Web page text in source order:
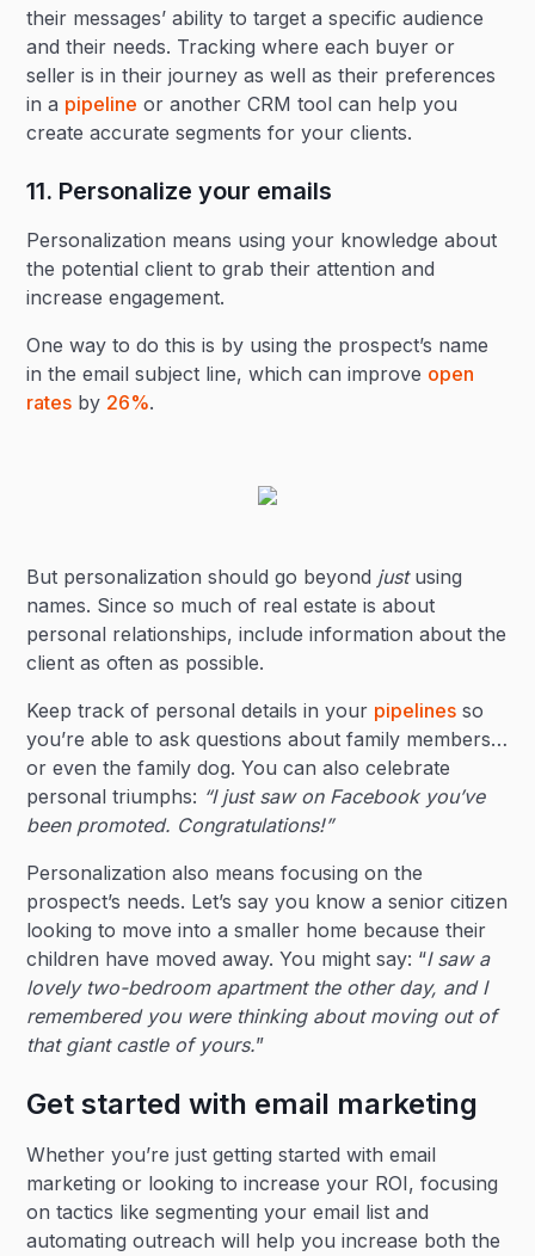
their messages’ ability to target a specific audience
and their needs. Tracking where each buyer or
seller is in their journey as well as their preferences
in a pipeline or another CRM tool can help you
create accurate segments for your clients.
11. Personalize your emails
Personalization means using your knowledge about
the potential client to grab their attention and
increase engagement.
One way to do this is by using the prospect’s name
in the email subject line, which can improve open
rates by 26%.
But personalization should go beyond justusing
names. Since so much of real estate is about
personal relationships, include information about the
client as often as possible.
Keep track of personal details in your pipelines so
you’re able to ask questions about family members…
or even the family dog. You can also celebrate
personal triumphs: “I just saw on Facebook you’ve
been promoted. Congratulations!”
Personalization also means focusing on the
prospect’s needs. Let’s say you know a senior citizen
looking to move into a smaller home because their
children have moved away. You might say: “I saw a
lovely two-bedroom apartment the other day, and I
remembered you were thinking about moving out of
that giant castle of yours.”
Get started with email marketing
Whether you’re just getting started with email
marketing or looking to increase your ROI, focusing
on tactics like segmenting your email list and
automating outreach will help you increase both the